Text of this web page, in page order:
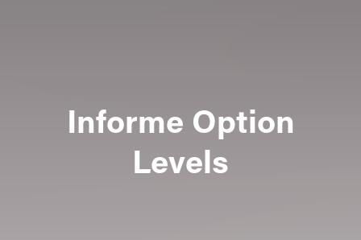
Informe Option
Levels